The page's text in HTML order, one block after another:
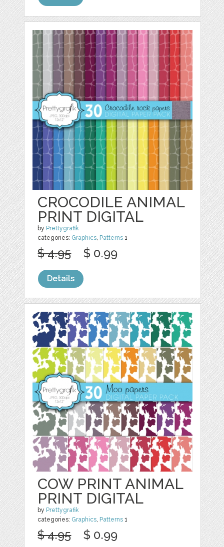
CROCODILE ANIMAL
PRINT DIGITAL
by Prettygrafik
categories: Graphics, Patterns 1
$ 4.95 $ 0.99
Details
COW PRINT ANIMAL
PRINT DIGITAL
by Prettygrafik
categories: Graphics, Patterns 1
$ 4.95 $ 0.99